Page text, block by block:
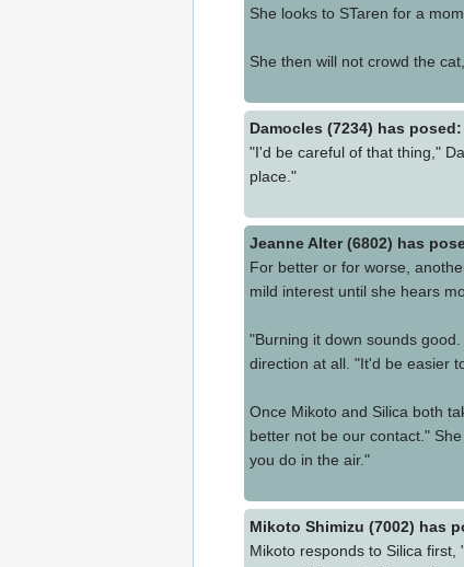
She looks to STaren for a
She then will not crowd the
Damocles (7234) has posed:
"I'd be careful of that thing,"
place."
Jeanne Alter (6802) has
For better or for worse,
mild interest until she hears
"Burning it down sounds
direction at all. "It'd be easier
Once Mikoto and Silica both
better not be our contact."
you do in the air."
Mikoto Shimizu (7002) has
Mikoto responds to Silica